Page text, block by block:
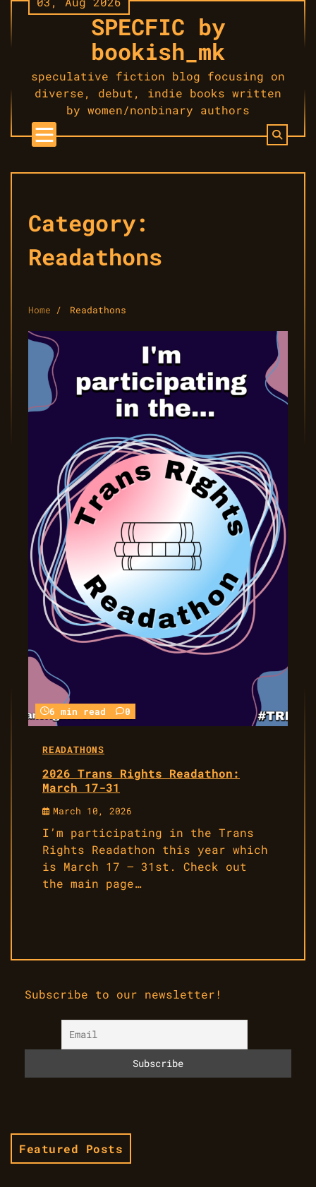
Skip
to
content
SPECFIC by
bookish_mk
speculative fiction blog focusing on
diverse, debut, indie books written
by women/nonbinary authors
Category:
Readathons
Home Readathons
6 min read 0
READATHONS
2026 Trans Rights Readathon:
March 17-31
March 10, 2026
I’m participating in the Trans
Rights Readathon this year which
is March 17 – 31st. Check out
the main page…
Subscribe to our newsletter!
Featured Posts